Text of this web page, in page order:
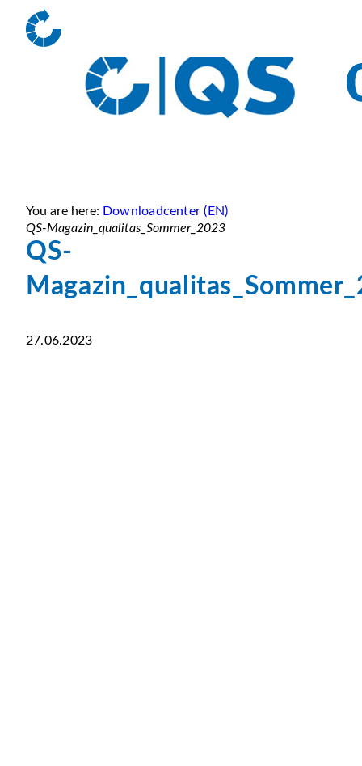
You are here: Downloadcenter (EN)
QS-Magazin_qualitas_Sommer_2023
QS-
27.06.2023